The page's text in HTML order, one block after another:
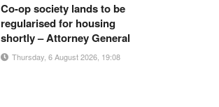
Co-op society lands to be
regularised for housing
shortly – Attorney General
Thursday, 6 August 2026, 19:08